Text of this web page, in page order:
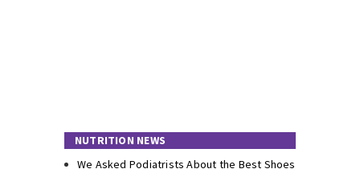
NUTRITION NEWS
We Asked Podiatrists About the Best Shoes